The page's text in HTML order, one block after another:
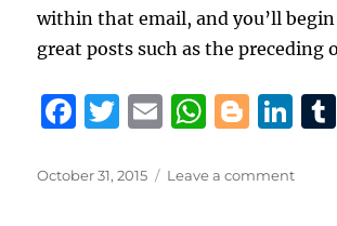
within that email, and you’ll
great posts such as the preceding
F
c
T
it
E
ai
W
at
B
g
Li
k
Posted
October 31, 2015 Leave a commenton